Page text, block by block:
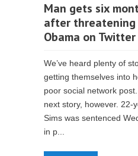
Man gets six
after threatening
Obama on Twitter
We’ve heard plenty of
getting themselves into
poor social network
next story, however. 22-
Sims was sentenced
in p...